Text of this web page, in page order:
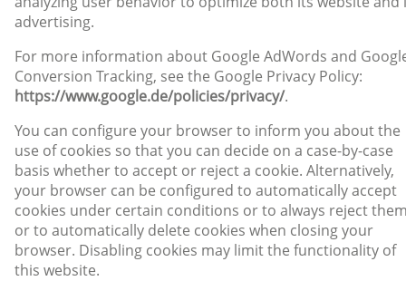
advertising.
For more information about Google AdWords and
Conversion Tracking, see the Google Privacy Policy:
https://www.google.de/policies/privacy/.
You can configure your browser to inform you about the
use of cookies so that you can decide on a case-by-case
basis whether to accept or reject a cookie. Alternatively,
your browser can be configured to automatically accept
cookies under certain conditions or to always reject
or to automatically delete cookies when closing your
browser. Disabling cookies may limit the functionality of
this website.